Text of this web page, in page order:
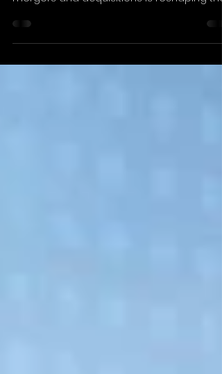
not just on production lines. A wave of
mergers and acquisitions is reshaping the